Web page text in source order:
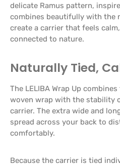
delicate Ramus pattern,
combines beautifully with the
create a carrier that feels
connected to nature.
Naturally Tied,
The LELIBA Wrap Up
woven wrap with the stability
carrier. The extra wide and
spread across your back to
comfortably.
Because the carrier is tied